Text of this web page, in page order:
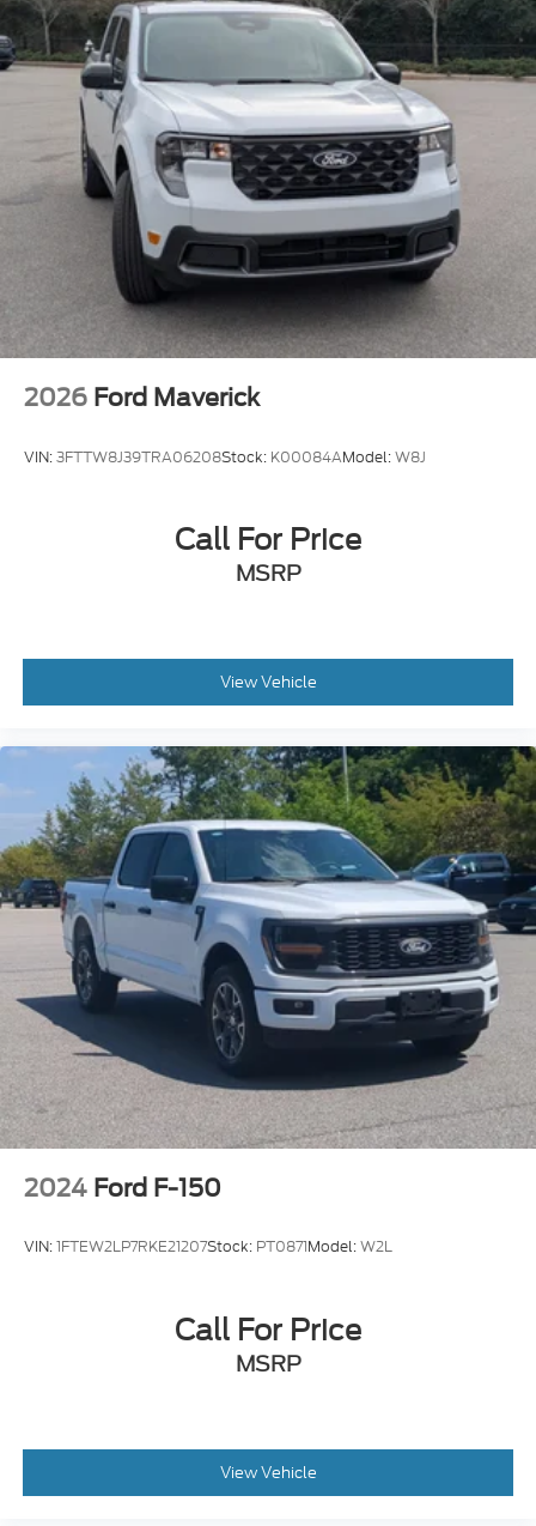
2026 Ford Maverick
VIN:3FTTW8J39TRA06208Stock: K00084AModel:W8J
Call For Price
MSRP
View Vehicle
2024 Ford F-150
VIN:1FTEW2LP7RKE21207Stock: PT0871Model:W2L
Call For Price
MSRP
View Vehicle